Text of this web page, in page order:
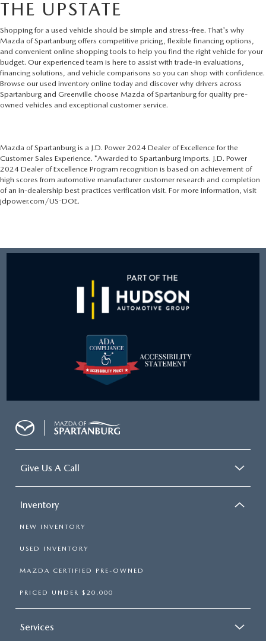
THE UPSTATE
Shopping for a used vehicle should be simple and stress-free. That's why
Mazda of Spartanburg offers competitive pricing, flexible financing options,
and convenient online shopping tools to help you find the right vehicle for your
budget. Our experienced team is here to assist with trade-in evaluations,
financing solutions, and vehicle comparisons so you can shop with confidence.
Browse our used inventory online today and discover why drivers across
Spartanburg and Greenville choose Mazda of Spartanburg for quality pre-
owned vehicles and exceptional customer service.
Mazda of Spartanburg is a J.D. Power 2024 Dealer of Excellence for the
Customer Sales Experience. *Awarded to Spartanburg Imports. J.D. Power
2024 Dealer of Excellence Program recognition is based on achievement of
high scores from automotive manufacturer customer research and completion
of an in-dealership best practices verification visit. For more information, visit
jdpower.com/US-DOE.
Give Us A Call
Inventory
NEW INVENTORY
USED INVENTORY
MAZDA CERTIFIED PRE-OWNED
PRICED UNDER $20,000
Services